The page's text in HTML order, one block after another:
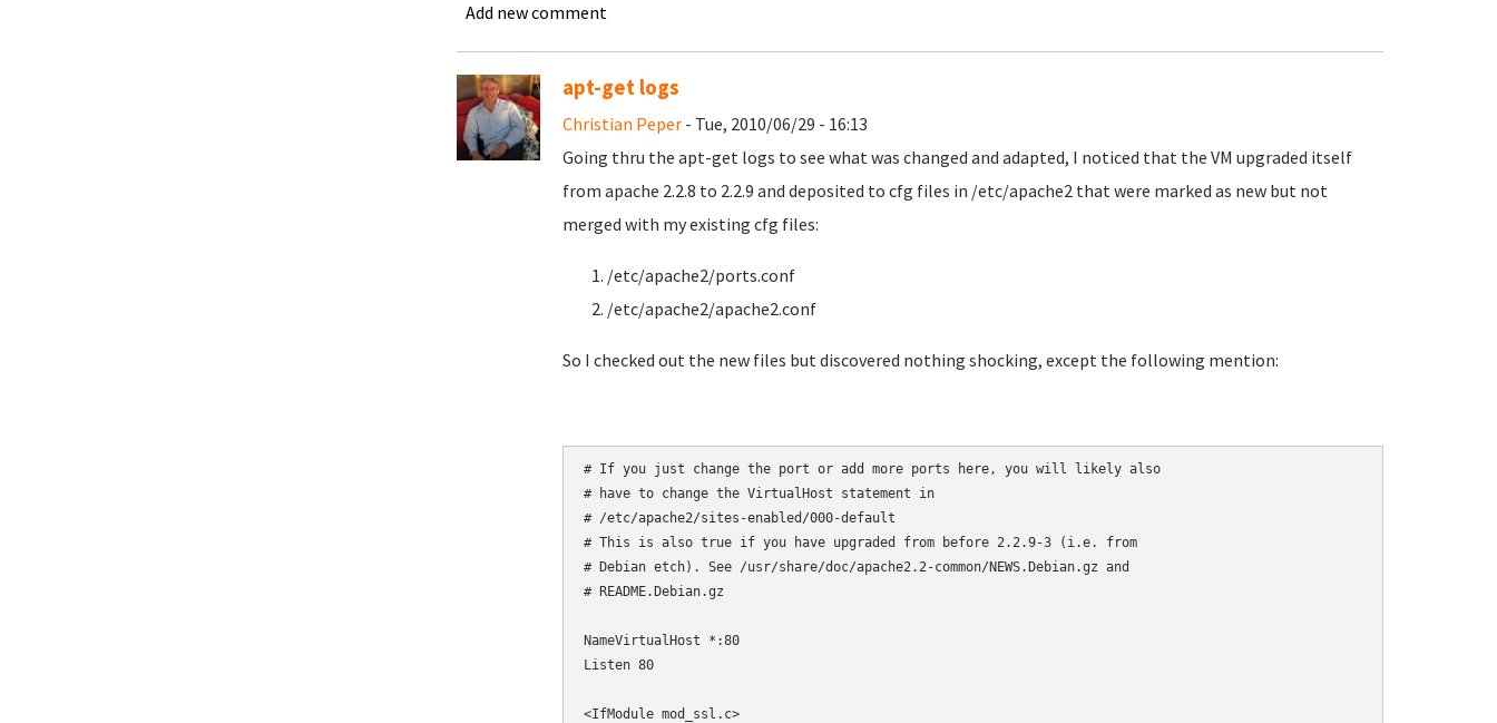
Add new comment
apt-get logs
Christian Peper- Tue, 2010/06/29 - 16:13
Going thru the apt-get logs to see what was changed and adapted, I noticed that the VM upgraded itself
from apache 2.2.8 to 2.2.9 and deposited to cfg files in /etc/apache2 that were marked as new but not
merged with my existing cfg files:
/etc/apache2/ports.conf
/etc/apache2/apache2.conf
So I checked out the new files but discovered nothing shocking, except the following mention:
# If you just change the port or add more ports here, you will likely also
# have to change the VirtualHost statement in
# /etc/apache2/sites-enabled/000-default
# This is also true if you have upgraded from before 2.2.9-3 (i.e. from
# Debian etch). See /usr/share/doc/apache2.2-common/NEWS.Debian.gz and
# README.Debian.gz
NameVirtualHost *:80
Listen 80
<IfModule mod_ssl.c>